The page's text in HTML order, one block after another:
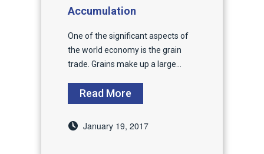
Accumulation
One of the significant aspects of
the world economy is the grain
trade. Grains make up a large...
Read More
January 19, 2017